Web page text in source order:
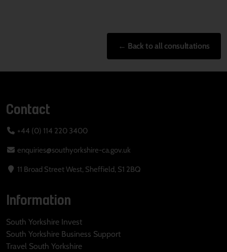
← Back to all consultations
Contact
+44 (0) 114 220 3400
enquiries@southyorkshire-ca.gov.uk
11 Broad Street West, Sheffield, S1 2BQ
Information
South Yorkshire Invest
South Yorkshire Business Support
Travel South Yorkshire